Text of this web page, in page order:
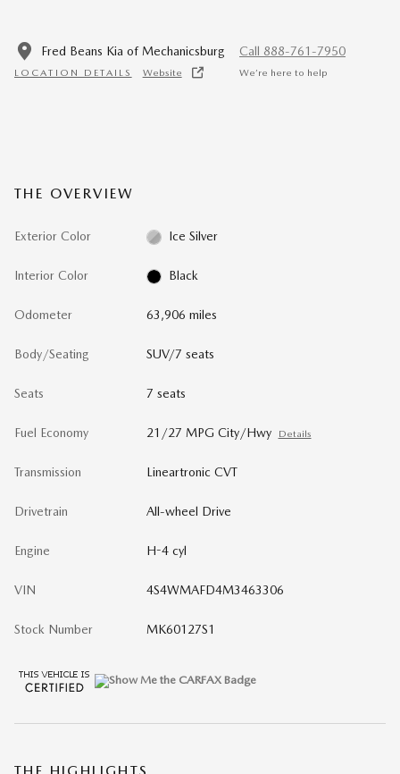
Fred Beans Kia of Mechanicsburg
LOCATION DETAILS Website
Call 888-761-7950
We’re here to help
THE OVERVIEW
Exterior Color Ice Silver
Interior Color Black
Odometer 63,906 miles
Body/Seating SUV/7 seats
Seats 7 seats
Fuel Economy 21/27 MPG City/Hwy Details
Transmission Lineartronic CVT
Drivetrain All-wheel Drive
Engine H-4 cyl
VIN 4S4WMAFD4M3463306
Stock Number MK60127S1
THE HIGHLIGHTS